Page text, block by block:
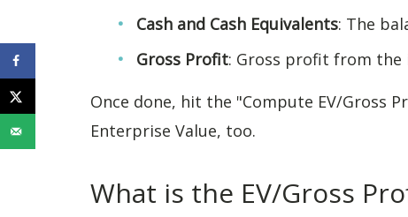
Cash and Cash Equivalents: The
Gross Profit: Gross profit from the
Once done, hit the "Compute EV/Gross
Enterprise Value, too.
What is the EV/Gross